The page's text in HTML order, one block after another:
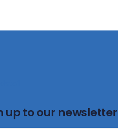
up to our newsletter